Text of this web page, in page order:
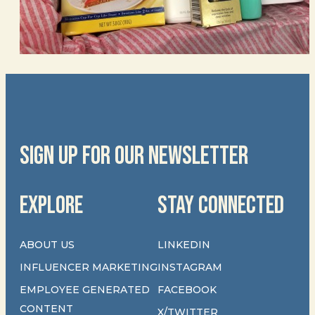
SIGN UP FOR OUR NEWSLETTER
EXPLORE
ABOUT US
INFLUENCER MARKETING
EMPLOYEE GENERATED
CONTENT
STAY CONNECTED
LINKEDIN
INSTAGRAM
FACEBOOK
X/TWITTER